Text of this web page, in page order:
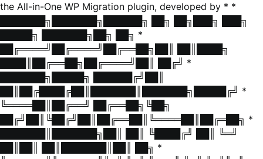
the All-in-One WP Migration plugin, developed by * *
███████╗███████╗██████╗ ██╗ ██╗███╗ ███╗
█████╗ ███████╗██╗ ██╗ *
██╔════╝██╔════╝██╔══██╗██║ ██║████╗
████║██╔══██╗██╔════╝██║ ██╔╝ *
███████╗█████╗ ██████╔╝██║
██║██╔████╔██║███████║███████╗█████╔╝ *
╚════██║██╔══╝ ██╔══██╗╚██╗
██╔╝██║╚██╔╝██║██╔══██║╚════██║██╔═██╗ *
███████║███████╗██║ ██║ ╚████╔╝ ██║ ╚═╝
██║██║ ██║███████║██║ ██╗ *